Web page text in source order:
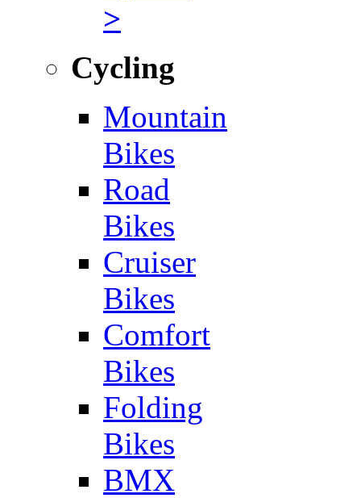
>
Cycling
Mountain
Bikes
Road
Bikes
Cruiser
Bikes
Comfort
Bikes
Folding
Bikes
BMX